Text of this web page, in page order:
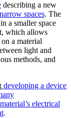
describing a new
spaces. The
a smaller space
which allows
a material
light and
methods, and
developing a device
electrical
.